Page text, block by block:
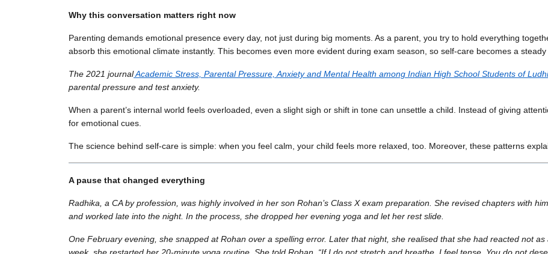
Why this conversation matters right now
Parenting demands emotional presence every day, not just during big moments. As a parent, you try to hold everything
absorb this emotional climate instantly. This becomes even more evident during exam season, so self-care becomes a
The 2021 journalAcademic Stress, Parental Pressure, Anxiety and Mental Health among Indian High School Students of
parental pressure and test anxiety.
When a parent’s internal world feels overloaded, even a slight sigh or shift in tone can unsettle a child. Instead of giving
for emotional cues.
The science behind self-care is simple: when you feel calm, your child feels more relaxed, too. Moreover, these patterns
A pause that changed everything
Radhika, a CA by profession, was highly involved in her son Rohan’s Class X exam preparation. She revised chapters with
and worked late into the night. In the process, she dropped her evening yoga and let her rest slide.
One February evening, she snapped at Rohan over a spelling error. Later that night, she realised that she had reacted not